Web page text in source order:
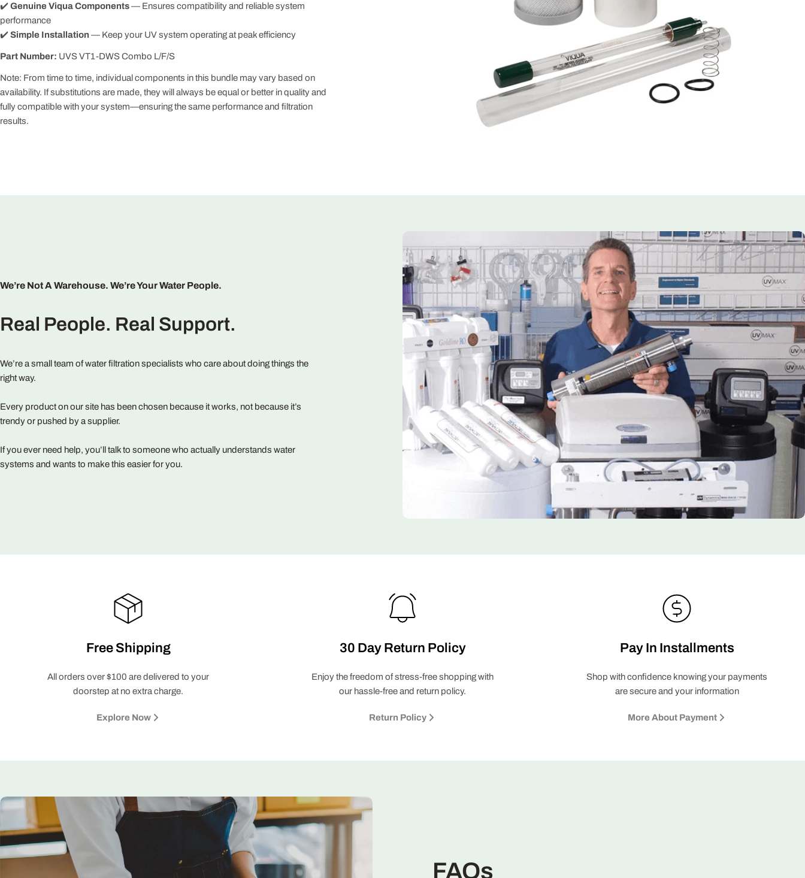
✔️Genuine Viqua Components— Ensures compatibility and reliable system
performance
✔️Simple Installation — Keep your UV system operating at peak efficiency
Part Number: UVS VT1-DWS Combo L/F/S
Note: From time to time, individual components in this bundle may vary based on
availability. If substitutions are made, they will always be equal or better in quality and
fully compatible with your system—ensuring the same performance and filtration
results.
We’re Not A Warehouse. We’re Your Water People.
Real People. Real Support.
We’re a small team of water filtration specialists who care about doing things the
right way.
Every product on our site has been chosen because it works, not because it’s
trendy or pushed by a supplier.
If you ever need help, you’ll talk to someone who actually understands water
systems and wants to make this easier for you.
Free Shipping
All orders over $100 are delivered to your
doorstep at no extra charge.
Explore Now
30 Day Return Policy
Enjoy the freedom of stress-free shopping with
our hassle-free and return policy.
Return Policy
Pay In Installments
Shop with confidence knowing your payments
are secure and your information
More About Payment
FAQs